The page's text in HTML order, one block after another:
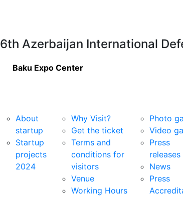
6th Azerbaijan International
Baku Expo Center
About
startup
Startup
projects
2024
Why Visit?
Get the ticket
Terms and
conditions for
visitors
Venue
Working Hours
Photo
Video
Press
releases
News
Press